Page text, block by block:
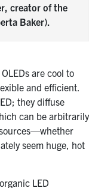
creator of the
Baker).
are cool to
and efficient.
they diffuse
can be arbitrarily
seem huge, hot
LED